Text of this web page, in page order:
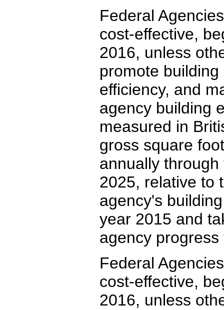
Federal
cost-effective,
2016, unless
promote
efficiency, and
agency building
measured in
gross square
annually
2025, relative to
agency's
year 2015 and
agency progress
Federal
cost-effective,
2016, unless